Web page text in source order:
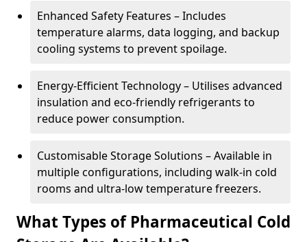
Enhanced Safety Features – Includes
temperature alarms, data logging, and backup
cooling systems to prevent spoilage.
Energy-Efficient Technology – Utilises advanced
insulation and eco-friendly refrigerants to
reduce power consumption.
Customisable Storage Solutions – Available in
multiple configurations, including walk-in cold
rooms and ultra-low temperature freezers.
What Types of Pharmaceutical Cold